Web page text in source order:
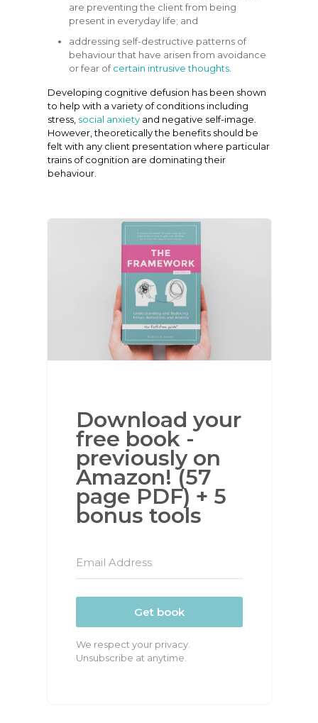
are preventing the client from being
present in everyday life; and
addressing self-destructive patterns of
behaviour that have arisen from avoidance
or fear ofcertain intrusive thoughts.
Developing cognitive defusion has been shown
to help with a variety of conditions including
stress, social anxietyand negative self-image.
However, theoretically the benefits should be
felt with any client presentation where particular
trains of cognition are dominating their
behaviour.
Download your
free book -
previously on
Amazon! (57
page PDF) + 5
bonus tools
Get book
We respect your privacy.
Unsubscribe at anytime.